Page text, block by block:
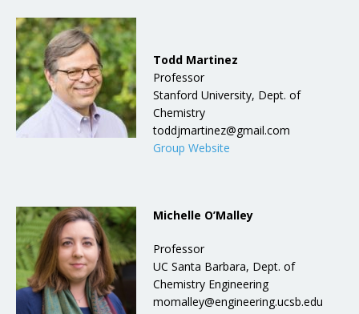
Todd Martinez
Professor
Stanford University, Dept. of
Chemistry
toddjmartinez@gmail.com
Group Website
Michelle O’Malley
Professor
UC Santa Barbara, Dept. of
Chemistry Engineering
momalley@engineering.ucsb.edu